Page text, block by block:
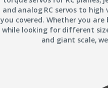
and analog RC servos to
you covered. Whether you
while looking for different
and giant scale,